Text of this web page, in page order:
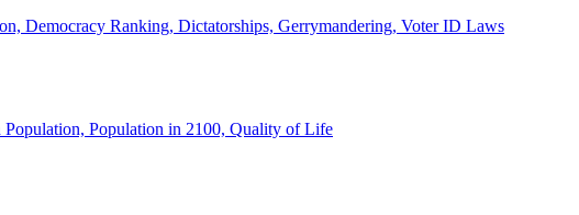
Democracy Ranking, Dictatorships, Gerrymandering, Voter ID Laws
Population, Population in 2100, Quality of Life